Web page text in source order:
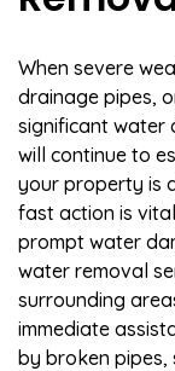
When severe
drainage pipes,
significant water
will continue to
your property is
fast action is
prompt water
water removal
surrounding
immediate
by broken pipes,